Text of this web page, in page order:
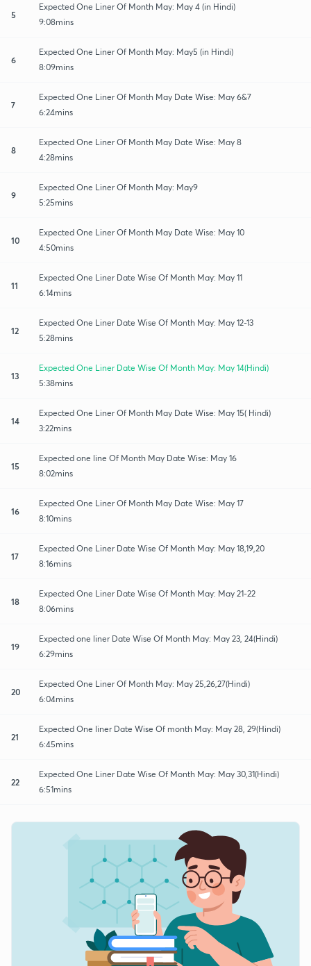
5
Expected One Liner Of Month May: May 4 (in Hindi)
9:08mins
6
Expected One Liner Of Month May: May5 (in Hindi)
8:09mins
7
Expected One Liner Of Month May Date Wise: May 6&7
6:24mins
8
Expected One Liner Of Month May Date Wise: May 8
4:28mins
9
Expected One Liner Of Month May: May9
5:25mins
10
Expected One Liner Of Month May Date Wise: May 10
4:50mins
11
Expected One Liner Date Wise Of Month May: May 11
6:14mins
12
Expected One Liner Date Wise Of Month May: May 12-13
5:28mins
13
Expected One Liner Date Wise Of Month May: May 14(Hindi)
5:38mins
14
Expected One Liner Of Month May Date Wise: May 15( Hindi)
3:22mins
15
Expected one line Of Month May Date Wise: May 16
8:02mins
16
Expected One Liner Of Month May Date Wise: May 17
8:10mins
17
Expected One Liner Date Wise Of Month May: May 18,19,20
8:16mins
18
Expected One Liner Date Wise Of Month May: May 21-22
8:06mins
19
Expected one liner Date Wise Of Month May: May 23, 24(Hindi)
6:29mins
20
Expected One Liner Of Month May: May 25,26,27(Hindi)
6:04mins
21
Expected One liner Date Wise Of month May: May 28, 29(Hindi)
6:45mins
22
Expected One Liner Date Wise Of Month May: May 30,31(Hindi)
6:51mins